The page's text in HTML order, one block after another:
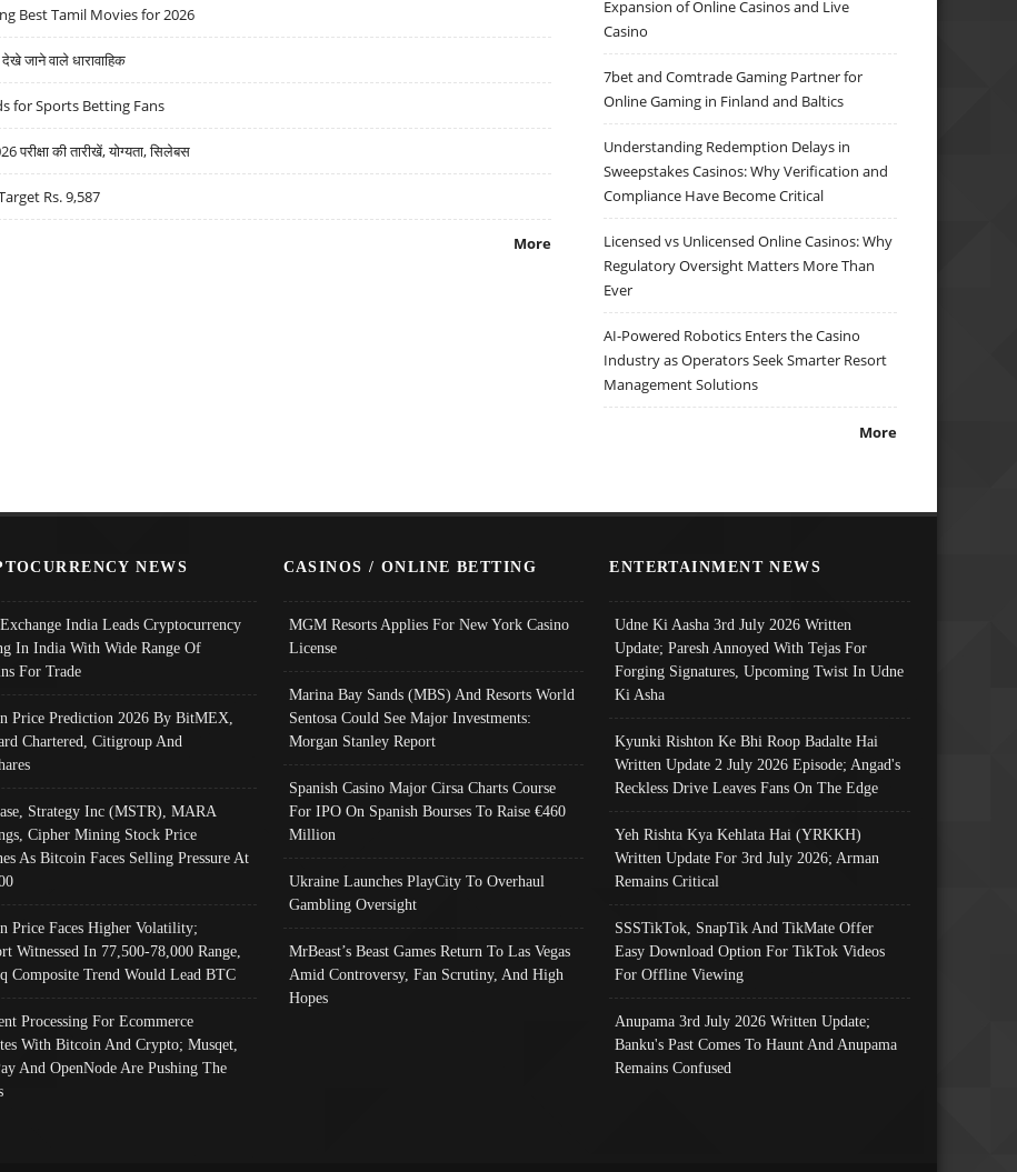
Best Tamil Movies for 2026
जाने वाले धारावाहिक
for Sports Betting Fans
की तारीखें, योग्यता, सिलेबस
Rs. 9,587
More
Expansion of Online Casinos and Live
Casino
7bet and Comtrade Gaming Partner for
Online Gaming in Finland and Baltics
Understanding Redemption Delays in
Sweepstakes Casinos: Why Verification and
Compliance Have Become Critical
Licensed vs Unlicensed Online Casinos: Why
Regulatory Oversight Matters More Than
Ever
AI-Powered Robotics Enters the Casino
Industry as Operators Seek Smarter Resort
Management Solutions
More
NEWS
India Leads Cryptocurrency
In India With Wide Range Of
For Trade
Price Prediction 2026 By BitMEX,
Chartered, Citigroup And
Strategy Inc (MSTR), MARA
Cipher Mining Stock Price
As Bitcoin Faces Selling Pressure At
Price Faces Higher Volatility;
Witnessed In 77,500-78,000 Range,
Composite Trend Would Lead BTC
Processing For Ecommerce
With Bitcoin And Crypto; Musqet,
And OpenNode Are Pushing The
CASINOS / ONLINE BETTING
MGM Resorts Applies For New York Casino
License
Marina Bay Sands (MBS) And Resorts World
Sentosa Could See Major Investments:
Morgan Stanley Report
Spanish Casino Major Cirsa Charts Course
For IPO On Spanish Bourses To Raise €460
Million
Ukraine Launches PlayCity To Overhaul
Gambling Oversight
MrBeast’s Beast Games Return To Las Vegas
Amid Controversy, Fan Scrutiny, And High
Hopes
ENTERTAINMENT NEWS
Udne Ki Aasha 3rd July 2026 Written
Update; Paresh Annoyed With Tejas For
Forging Signatures, Upcoming Twist In Udne
Ki Asha
Kyunki Rishton Ke Bhi Roop Badalte Hai
Written Update 2 July 2026 Episode; Angad's
Reckless Drive Leaves Fans On The Edge
Yeh Rishta Kya Kehlata Hai (YRKKH)
Written Update For 3rd July 2026; Arman
Remains Critical
SSSTikTok, SnapTik And TikMate Offer
Easy Download Option For TikTok Videos
For Offline Viewing
Anupama 3rd July 2026 Written Update;
Banku's Past Comes To Haunt And Anupama
Remains Confused